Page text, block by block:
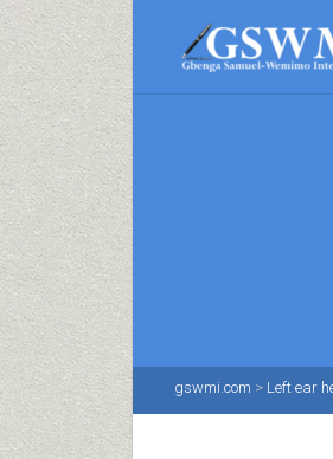
gswmi.com > Left ear